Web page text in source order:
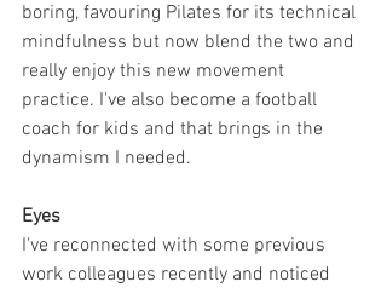
boring, favouring Pilates for its technical
mindfulness but now blend the two and
really enjoy this new movement
practice. I've also become a football
coach for kids and that brings in the
dynamism I needed.
Eyes
I've reconnected with some previous
work colleagues recently and noticed